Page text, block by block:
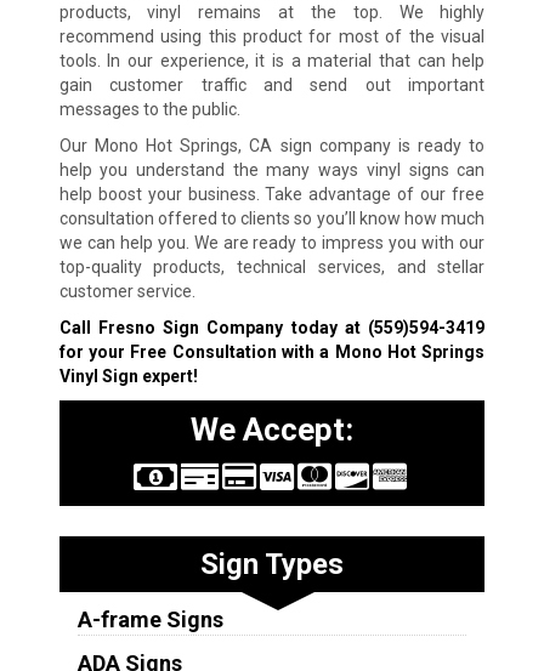
products, vinyl remains at the top. We highly
recommend using this product for most of the visual
tools. In our experience, it is a material that can help
gain customer traffic and send out important
messages to the public.
Our Mono Hot Springs, CA sign company is ready to
help you understand the many ways vinyl signs can
help boost your business. Take advantage of our free
consultation offered to clients so you’ll know how much
we can help you. We are ready to impress you with our
top-quality products, technical services, and stellar
customer service.
Call Fresno Sign Company today at (559)594-3419
for your Free Consultation with a Mono Hot Springs
Vinyl Sign expert!
We Accept:
Sign Types
A-frame Signs
ADA Signs